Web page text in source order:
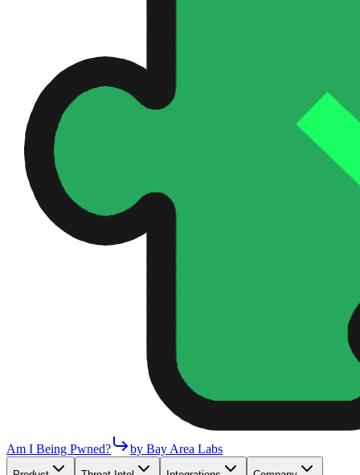
Am I Being Pwned? by Bay Area Labs